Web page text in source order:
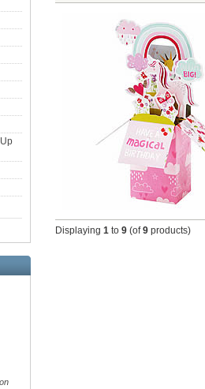
Displaying 1 to 9(of9products)